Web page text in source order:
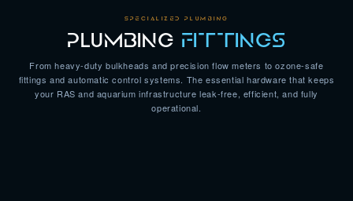
SPECIALIZED PLUMBING
PLUMBING FITTINGS
From heavy-duty bulkheads and precision flow meters to ozone-safe
fittings and automatic control systems. The essential hardware that keeps
your RAS and aquarium infrastructure leak-free, efficient, and fully
operational.